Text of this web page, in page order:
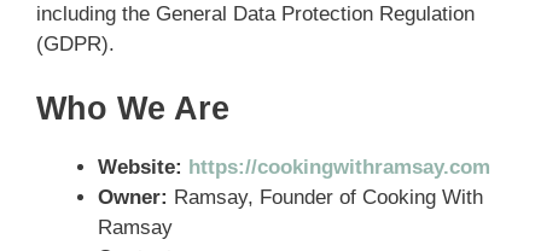
including the General Data Protection Regulation
(GDPR).
Who We Are
Website: https://cookingwithramsay.com
Owner: Ramsay, Founder of Cooking With
Ramsay